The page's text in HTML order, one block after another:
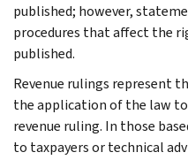
published; however,
procedures that affect the
published.
Revenue rulings represent
the application of the law
revenue ruling. In those
to taxpayers or technical